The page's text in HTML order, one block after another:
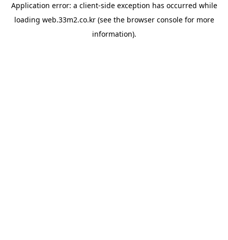
Application error: a client-side exception has occurred while
loading web.33m2.co.kr(see the browser consolefor more
information).